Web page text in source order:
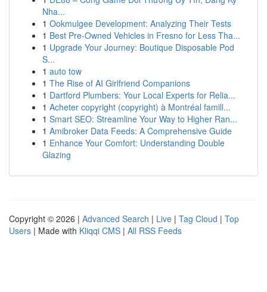
Nha...
1 Ookmulgee Development: Analyzing Their Tests
1 Best Pre-Owned Vehicles in Fresno for Less Tha...
1 Upgrade Your Journey: Boutique Disposable Pod
S...
1 auto tow
1 The Rise of AI Girlfriend Companions
1 Dartford Plumbers: Your Local Experts for Relia...
1 Acheter copyright (copyright) à Montréal famill...
1 Smart SEO: Streamline Your Way to Higher Ran...
1 Amibroker Data Feeds: A Comprehensive Guide
1 Enhance Your Comfort: Understanding Double
Glazing
Copyright © 2026 | Advanced Search | Live | Tag Cloud | Top
Users | Made with Kliqqi CMS | All RSS Feeds